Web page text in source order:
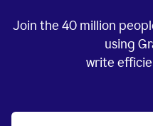
Join the 40 million
using
write